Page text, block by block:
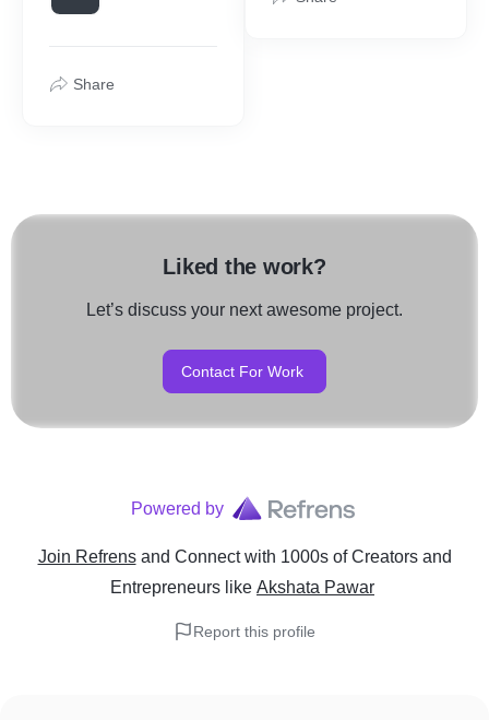
Share
Liked the work?
Let’s discuss your next awesome project.
Contact For Work
Powered by
Join Refrens and Connect with 1000s of Creators and
Entrepreneurs like Akshata Pawar
Report this profile